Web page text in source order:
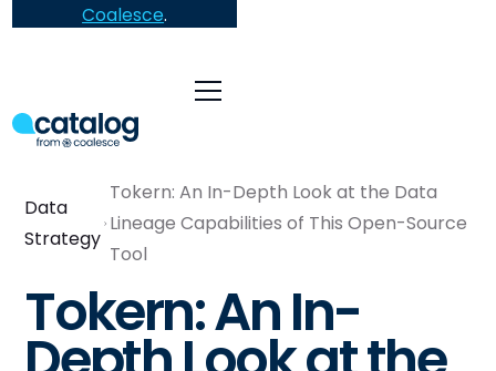
Coalesce.
Data
Strategy
Tokern: An In-Depth Look at the Data
Lineage Capabilities of This Open-Source
Tool
Tokern: An In-